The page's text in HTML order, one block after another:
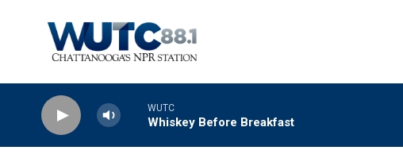
WUTC
Whiskey Before Breakfast